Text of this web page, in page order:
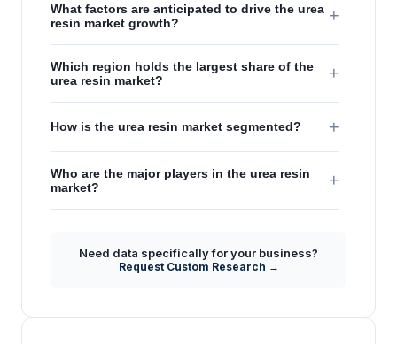
What factors are anticipated to drive the urea
resin market growth?
+
Which region holds the largest share of the
urea resin market?
+
How is the urea resin market segmented? +
Who are the major players in the urea resin
market?
+
Need data specifically for your business?
Request Custom Research →